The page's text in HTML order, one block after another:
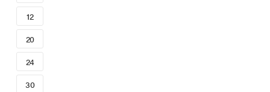
12
20
24
30